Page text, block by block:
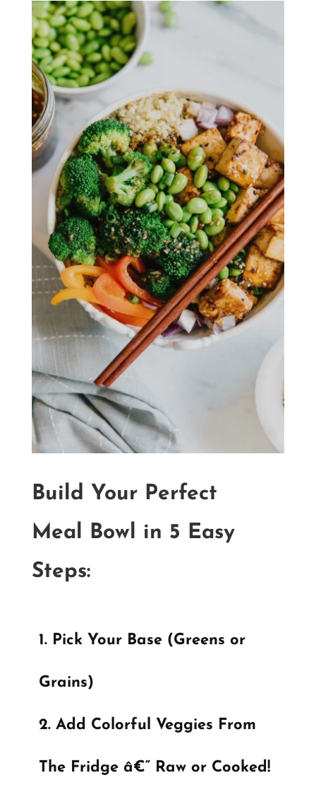
Build Your Perfect
Meal Bowl in 5 Easy
Steps:
Pick Your Base (Greens or
Grains)
Add Colorful Veggies From
The Fridge â€“ Raw or Cooked!